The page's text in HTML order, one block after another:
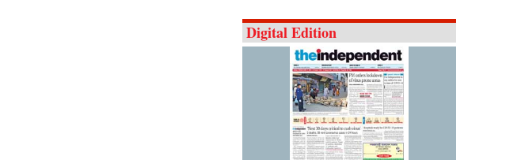
Digital Edition